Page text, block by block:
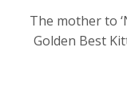
The mother to
Golden Best